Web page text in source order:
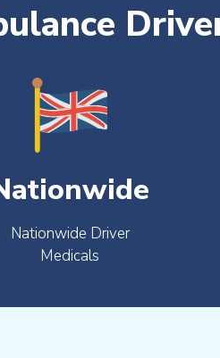
Nationwide Driver
Medicals